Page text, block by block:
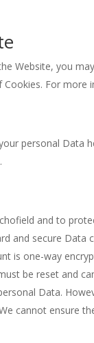
Website, you
For
personal Data
and to
and secure Data
is one-way
be reset and
Data.
cannot ensure